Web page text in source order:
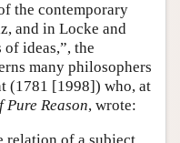
the contemporary
and in Locke and
ideas,”, the
many philosophers
(1781 [1998]) who, at
Reason, wrote:
relation of a subject